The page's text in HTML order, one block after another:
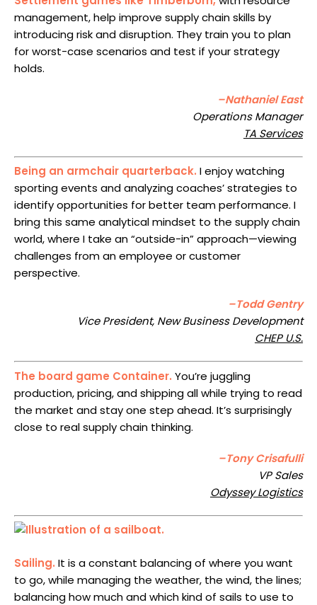
management, help improve supply chain skills by
introducing risk and disruption. They train you to plan
for worst-case scenarios and test if your strategy
holds.
–Nathaniel East
Operations Manager
TA Services
Being an armchair quarterback. I enjoy watching
sporting events and analyzing coaches’ strategies to
identify opportunities for better team performance. I
bring this same analytical mindset to the supply chain
world, where I take an “outside-in” approach—viewing
challenges from an employee or customer
perspective.
–Todd Gentry
Vice President, New Business Development
CHEP U.S.
The board game Container. You’re juggling
production, pricing, and shipping all while trying to read
the market and stay one step ahead. It’s surprisingly
close to real supply chain thinking.
–Tony Crisafulli
VP Sales
Odyssey Logistics
Sailing. It is a constant balancing of where you want
to go, while managing the weather, the wind, the lines;
balancing how much and which kind of sails to use to